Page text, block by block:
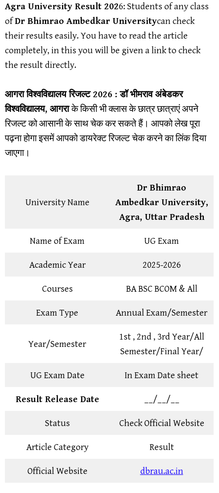
Agra University Result 2026: Students of any class
ofDr Bhimrao Ambedkar Universitycan check
their results easily. You have to read the article
completely, in this you will be given a link to check
the result directly.
आगरा विश्वविद्यालय रिजल्ट 2026 :डॉ भीमराव अंबेडकर
विश्वविद्यालय, आगराके किसी भी क्लास के छात्र छात्राएं अपने
रिजल्ट को आसानी के साथ चेक कर सकते हैं। आपको लेख पूरा
पढ़ना होगा इसमें आपको डायरेक्ट रिजल्ट चेक करने का लिंक दिया
जाएगा।
University Name
Dr Bhimrao
Ambedkar University,
Agra, Uttar Pradesh
Name of Exam UG Exam
Academic Year 2025-2026
Courses BA BSC BCOM & All
Exam Type Annual Exam/Semester
Year/Semester
1st , 2nd , 3rd Year/All
Semester/Final Year/
UG Exam Date In Exam Date sheet
Result Release Date __/__/__
Status Check Official Website
Article Category Result
Official Website dbrau.ac.in